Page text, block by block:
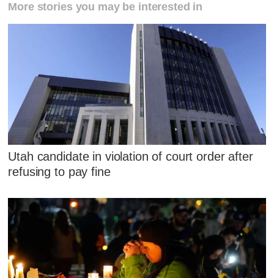
More stories you may be interested in
Utah candidate in violation of court order after
refusing to pay fine